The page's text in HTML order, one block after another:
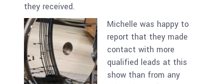
they received.
Michelle was happy to
report that they made
contact with more
qualified leads at this
show than from any